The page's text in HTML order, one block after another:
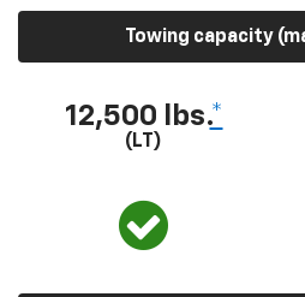
Towing capacity
12,500 lbs.*
(LT)